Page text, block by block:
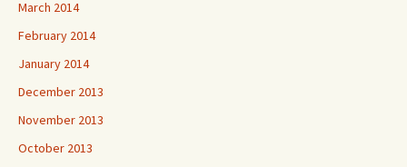
March 2014
February 2014
January 2014
December 2013
November 2013
October 2013